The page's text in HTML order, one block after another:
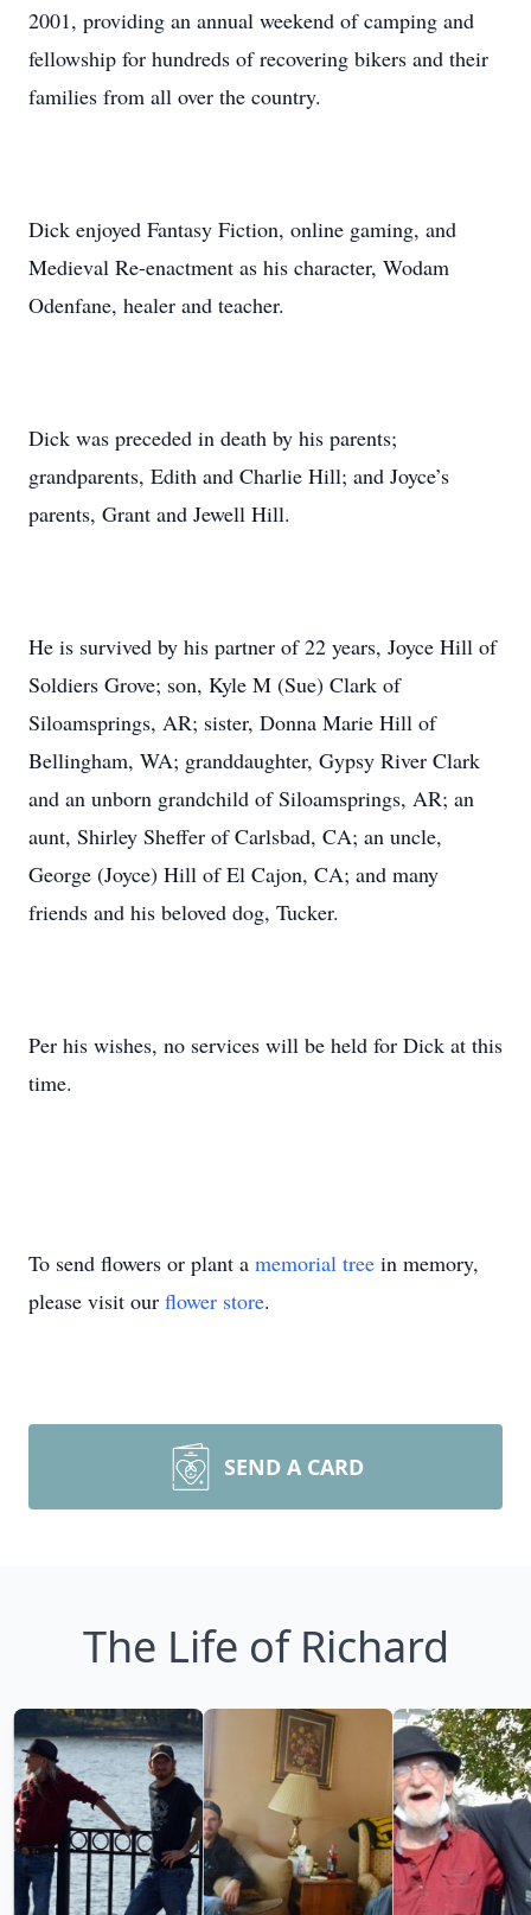
2001, providing an annual weekend of camping and
fellowship for hundreds of recovering bikers and their
families from all over the country.
Dick enjoyed Fantasy Fiction, online gaming, and
Medieval Re-enactment as his character, Wodam
Odenfane, healer and teacher.
Dick was preceded in death by his parents;
grandparents, Edith and Charlie Hill; and Joyce’s
parents, Grant and Jewell Hill.
He is survived by his partner of 22 years, Joyce Hill of
Soldiers Grove; son, Kyle M (Sue) Clark of
Siloamsprings, AR; sister, Donna Marie Hill of
Bellingham, WA; granddaughter, Gypsy River Clark
and an unborn grandchild of Siloamsprings, AR; an
aunt, Shirley Sheffer of Carlsbad, CA; an uncle,
George (Joyce) Hill of El Cajon, CA; and many
friends and his beloved dog, Tucker.
Per his wishes, no services will be held for Dick at this
time.
To send flowers or plant a memorial tree in memory,
please visit our flower store.
SEND A CARD
The Life of Richard